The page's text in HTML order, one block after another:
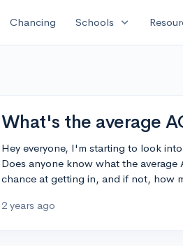
Chancing Schools expand_more
What's the average
Hey everyone, I'm starting to look
Does anyone know what the average
chance at getting in, and if not, how
2 years ago